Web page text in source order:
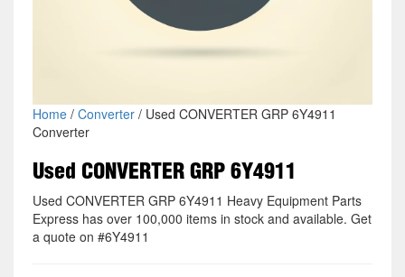
Home/ Converter/ Used CONVERTER GRP 6Y4911
Converter
Used CONVERTER GRP 6Y4911
Used CONVERTER GRP 6Y4911 Heavy Equipment Parts
Express has over 100,000 items in stock and available. Get
a quote on #6Y4911